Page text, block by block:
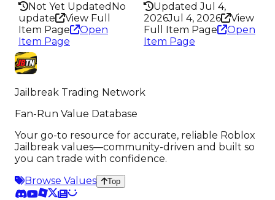
Not Yet Updated No
update
View Full
Item Page
Open
Item Page
Updated Jul 4,
2026Jul 4, 2026
View
Full Item Page
Open
Item Page
Jailbreak Trading Network
Fan-Run Value Database
Your go-to resource for accurate, reliable Roblox
Jailbreak values—community-driven and built so
you can trade with confidence.
Browse Values
Top